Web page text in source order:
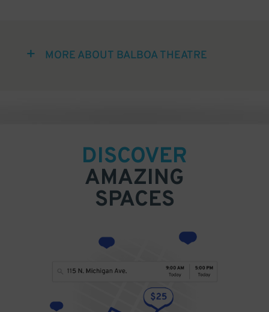
MORE ABOUT BALBOA THEATRE
DISCOVER
AMAZING
SPACES